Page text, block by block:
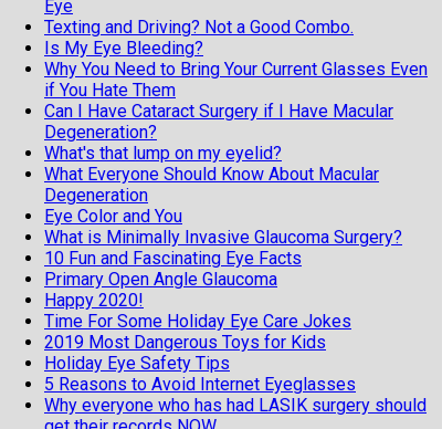
Eye
Texting and Driving? Not a Good Combo.
Is My Eye Bleeding?
Why You Need to Bring Your Current Glasses Even
if You Hate Them
Can I Have Cataract Surgery if I Have Macular
Degeneration?
What's that lump on my eyelid?
What Everyone Should Know About Macular
Degeneration
Eye Color and You
What is Minimally Invasive Glaucoma Surgery?
10 Fun and Fascinating Eye Facts
Primary Open Angle Glaucoma
Happy 2020!
Time For Some Holiday Eye Care Jokes
2019 Most Dangerous Toys for Kids
Holiday Eye Safety Tips
5 Reasons to Avoid Internet Eyeglasses
Why everyone who has had LASIK surgery should